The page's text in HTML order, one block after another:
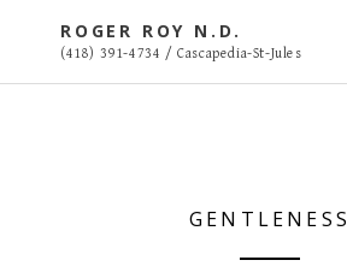
ROGER ROY N.D.
(418) 391-4734 / Cascapedia-St-Jules
GENTLENESS